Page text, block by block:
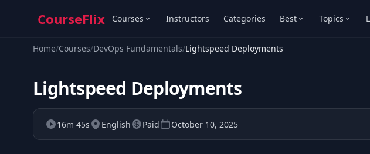
CourseFlix Courses Instructors Categories Best Topics
Home/Courses/DevOps Fundamentals/Lightspeed Deployments
Lightspeed Deployments
16m 45s English Paid October 10, 2025